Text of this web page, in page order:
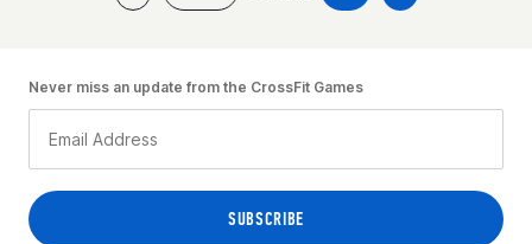
Never miss an update from the CrossFit Games